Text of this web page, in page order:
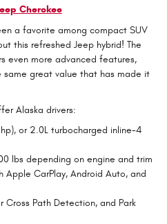
Cherokee
a favorite among compact SUV
this refreshed Jeep hybrid! The
even more advanced features,
same great value that has made it
Alaska drivers:
or 2.0L turbocharged inline-4
lbs depending on engine and trim
Apple CarPlay, Android Auto, and
Cross Path Detection, and Park